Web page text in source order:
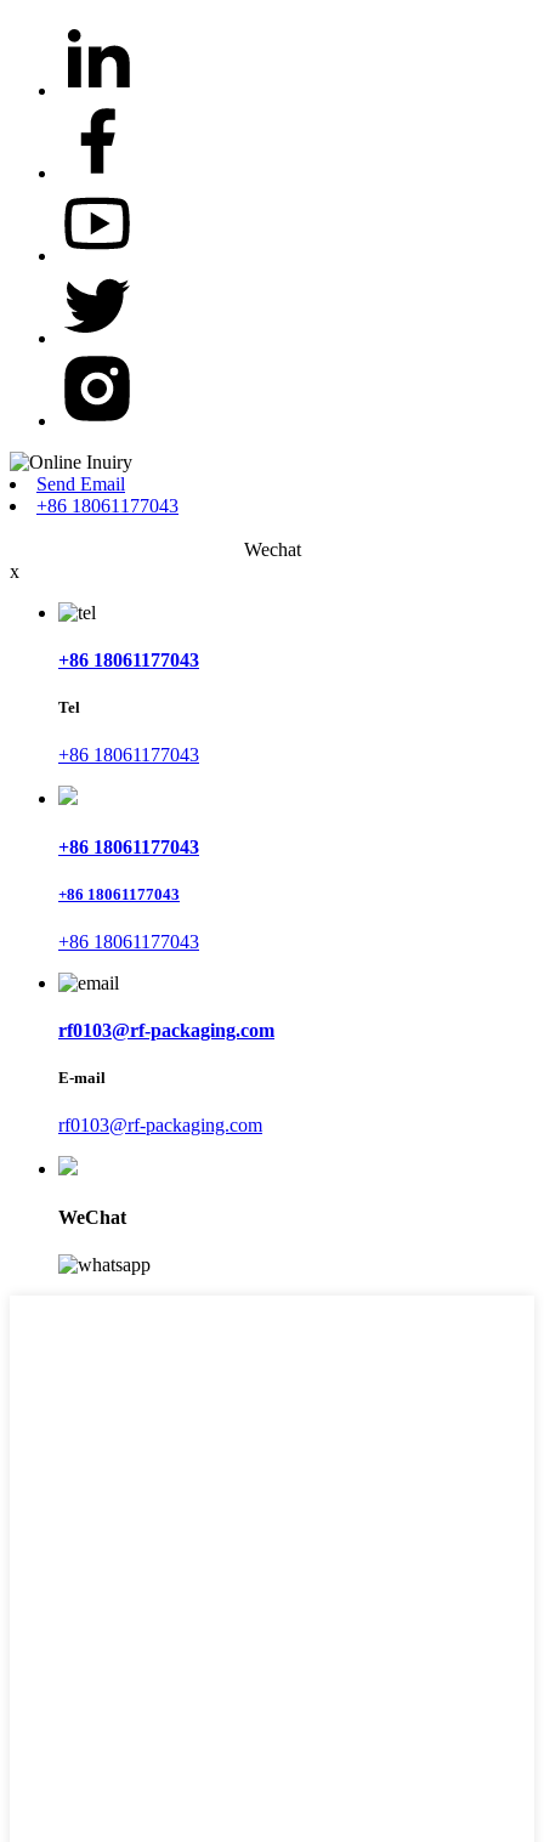
Send Email
+86 18061177043
Wechat
x
+86 18061177043
Tel
+86 18061177043
+86 18061177043
+86 18061177043
+86 18061177043
rf0103@rf-packaging.com
E-mail
rf0103@rf-packaging.com
WeChat